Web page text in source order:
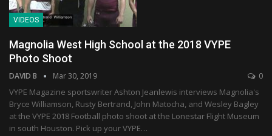
VIDEOS
Magnolia West High School at the 2018 VYPE
Photo Shoot
DAVID B Mar 30, 2019 0
VYPE Magazine sportswriter Ashton Jeanlewis interviews Magnolia's
Bryce Williamson, Rusty Bertrand, John Matocha, and Wesley Bagley
at the VYPE 2018 Football photo shoot at the Lonestar Flight Museum
in south Houston. Pick up your VYPE…